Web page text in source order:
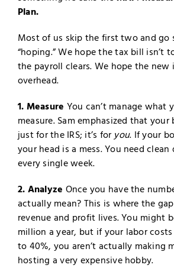
Plan.
Most of us skip the first two and go
“hoping.” We hope the tax bill isn’t
the payroll clears. We hope the
overhead.
1. Measure You can’t manage what
measure. Sam emphasized that your
just for the IRS; it’s for you. If your
your head is a mess. You need
every single week.
2. Analyze Once you have the
actually mean? This is where the
revenue and profit lives. You might
million a year, but if your labor
to 40%, you aren’t actually making
hosting a very expensive hobby.